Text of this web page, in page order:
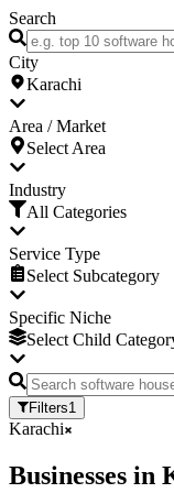
Search
City
Karachi
Area / Market
Select Area
Industry
All Categories
Service Type
Select Subcategory
Specific Niche
Select Child
Filters1
Karachi
Businesses in